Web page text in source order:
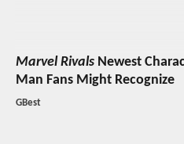
Marvel Rivals Newest
Man Fans Might Recognize
GBest